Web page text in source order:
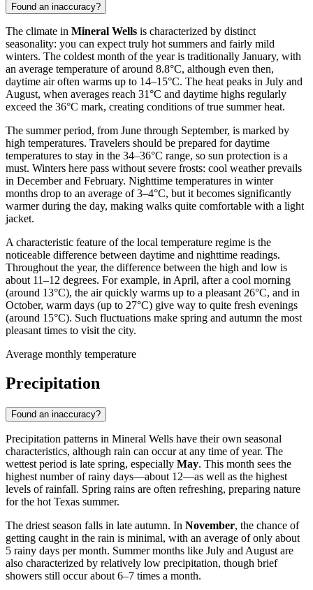
Found an inaccuracy?
The climate in Mineral Wells is characterized by distinct
seasonality: you can expect truly hot summers and fairly mild
winters. The coldest month of the year is traditionally January, with
an average temperature of around 8.8°C, although even then,
daytime air often warms up to 14–15°C. The heat peaks in July and
August, when averages reach 31°C and daytime highs regularly
exceed the 36°C mark, creating conditions of true summer heat.
The summer period, from June through September, is marked by
high temperatures. Travelers should be prepared for daytime
temperatures to stay in the 34–36°C range, so sun protection is a
must. Winters here pass without severe frosts: cool weather prevails
in December and February. Nighttime temperatures in winter
months drop to an average of 3–4°C, but it becomes significantly
warmer during the day, making walks quite comfortable with a light
jacket.
A characteristic feature of the local temperature regime is the
noticeable difference between daytime and nighttime readings.
Throughout the year, the difference between the high and low is
about 11–12 degrees. For example, in April, after a cool morning
(around 13°C), the air quickly warms up to a pleasant 26°C, and in
October, warm days (up to 27°C) give way to quite fresh evenings
(around 15°C). Such fluctuations make spring and autumn the most
pleasant times to visit the city.
Average monthly temperature
Precipitation
Found an inaccuracy?
Precipitation patterns in Mineral Wells have their own seasonal
characteristics, although rain can occur at any time of year. The
wettest period is late spring, especially May. This month sees the
highest number of rainy days—about 12—as well as the highest
levels of rainfall. Spring rains are often refreshing, preparing nature
for the hot Texas summer.
The driest season falls in late autumn. In November, the chance of
getting caught in the rain is minimal, with an average of only about
5 rainy days per month. Summer months like July and August are
also characterized by relatively low precipitation, though brief
showers still occur about 6–7 times a month.